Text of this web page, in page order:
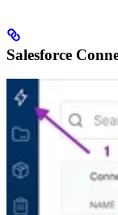
Salesforce